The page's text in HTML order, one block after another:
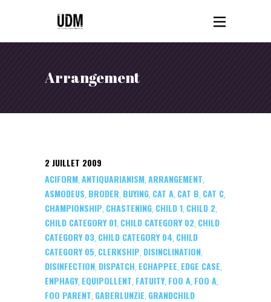
Arrangement
2 JUILLET 2009
ACIFORM,ANTIQUARIANISM,ARRANGEMENT,
ASMODEUS, BRODER, BUYING, CAT A, CAT B, CAT C,
CHAMPIONSHIP, CHASTENING, CHILD 1, CHILD 2,
CHILD CATEGORY 01, CHILD CATEGORY 02, CHILD
CATEGORY 03, CHILD CATEGORY 04, CHILD
CATEGORY 05, CLERKSHIP, DISINCLINATION,
DISINFECTION, DISPATCH, ECHAPPEE, EDGE CASE,
ENPHAGY, EQUIPOLLENT, FATUITY, FOO A, FOO A,
FOO PARENT, GABERLUNZIE, GRANDCHILD